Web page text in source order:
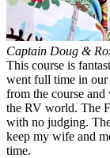
Captain Doug &
This course is
went full time in our
from the course
the RV world. The
with no judging.
keep my wife and
time.